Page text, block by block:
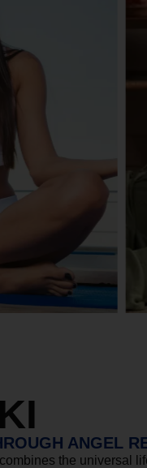
ANGEL
the universal